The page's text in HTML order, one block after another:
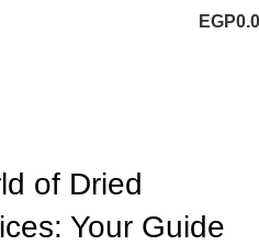
EGP
of Dried
Your Guide